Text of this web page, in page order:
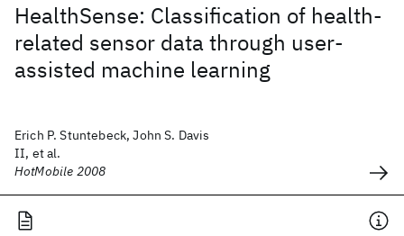
HealthSense: Classification of health-
related sensor data through user-
assisted machine learning
Erich P. Stuntebeck, John S. Davis
II, et al.
HotMobile 2008